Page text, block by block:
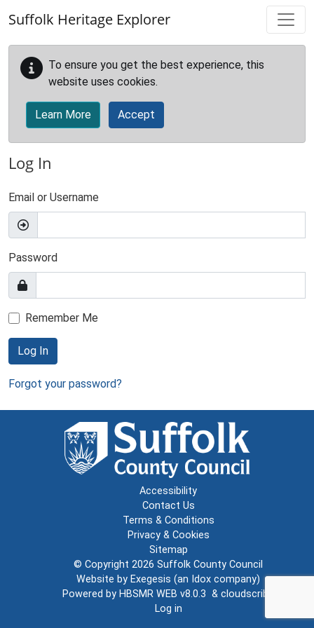
Suffolk Heritage Explorer
To ensure you get the best experience, this
website uses cookies.
Learn More Accept
Log In
Email or Username
Password
Remember Me
Log In
Forgot your password?
Accessibility
Contact Us
Terms & Conditions
Privacy & Cookies
Sitemap
© Copyright 2026 Suffolk County Council
Website by Exegesis (an Idox company)
Powered by HBSMR WEB v8.0.3 & cloudscribe
Log in